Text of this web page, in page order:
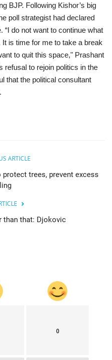
BJP. Following Kishor’s big
poll strategist had declared
“I do not want to continue what
is time for me to take a break
to quit this space," Prashant
refusal to rejoin politics in the
that the political consultant
ARTICLE
trees, prevent excess
than that: Djokovic
0